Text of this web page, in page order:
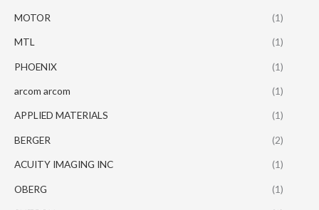
MOTOR (1)
MTL (1)
PHOENIX (1)
arcom arcom (1)
APPLIED MATERIALS (1)
BERGER (2)
ACUITY IMAGING INC (1)
OBERG (1)